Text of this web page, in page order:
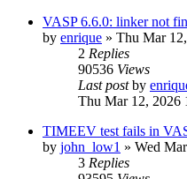
VASP 6.6.0: linker not
by enrique » Thu Mar
2 Replies
90536 Views
Last postby
Thu Mar 12, 2026
TIMEEV test fails in
by john_low1 » Wed
3 Replies